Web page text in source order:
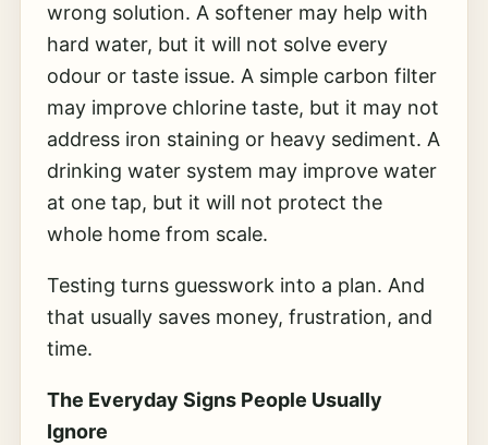
wrong solution. A softener may help with
hard water, but it will not solve every
odour or taste issue. A simple carbon filter
may improve chlorine taste, but it may not
address iron staining or heavy sediment. A
drinking water system may improve water
at one tap, but it will not protect the
whole home from scale.
Testing turns guesswork into a plan. And
that usually saves money, frustration, and
time.
The Everyday Signs People Usually
Ignore